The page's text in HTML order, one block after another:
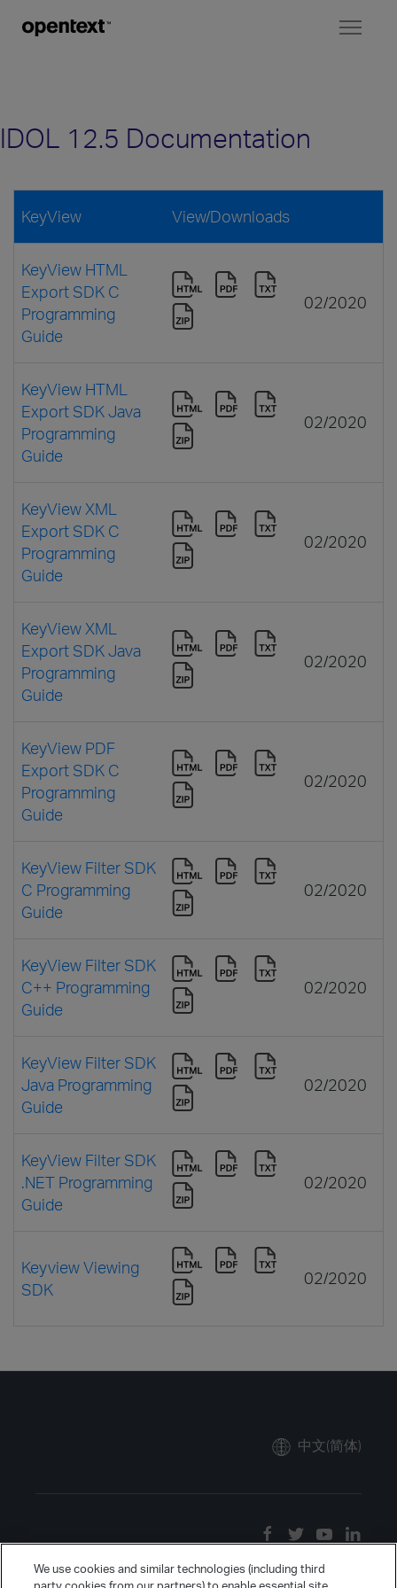
IDOL 12.5 Documentation
KeyView View/Downloads
KeyView HTML
Export SDK C
Programming
Guide
02/2020
KeyView HTML
Export SDK Java
Programming
Guide
02/2020
KeyView XML
Export SDK C
Programming
Guide
02/2020
KeyView XML
Export SDK Java
Programming
Guide
02/2020
KeyView PDF
Export SDK C
Programming
Guide
02/2020
KeyView Filter SDK
C Programming
Guide
02/2020
KeyView Filter SDK
C++ Programming
Guide
02/2020
KeyView Filter SDK
Java Programming
Guide
02/2020
KeyView Filter SDK
.NET Programming
Guide
02/2020
Keyview Viewing
SDK
02/2020
中文(简体)
We use cookies and similar technologies (including third